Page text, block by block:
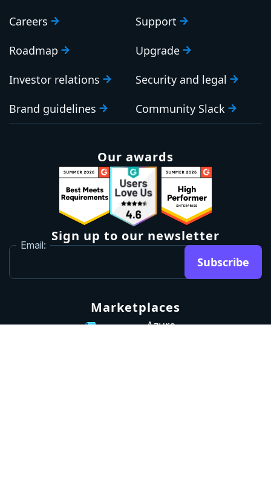
Careers
Roadmap
Investor relations
Brand guidelines
Support
Upgrade
Security and legal
Community Slack
Our awards
Sign up to our newsletter
Email:
Subscribe
Marketplaces
Azure